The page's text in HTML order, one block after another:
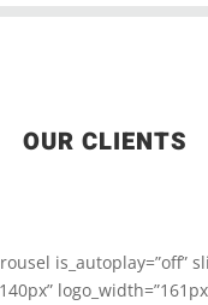
OUR CLIENTS
is_autoplay=”off”